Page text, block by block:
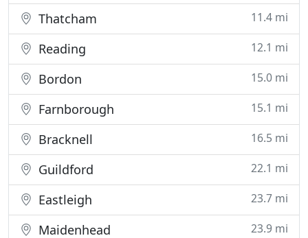
Thatcham 11.4 mi
Reading 12.1 mi
Bordon 15.0 mi
Farnborough 15.1 mi
Bracknell 16.5 mi
Guildford 22.1 mi
Eastleigh 23.7 mi
Maidenhead 23.9 mi